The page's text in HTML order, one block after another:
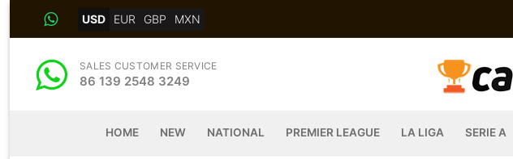
USD EUR GBP MXN
SALES CUSTOMER SERVICE
86 139 2548 3249
HOME NEW NATIONAL PREMIER LEAGUE LA LIGA SERIE A